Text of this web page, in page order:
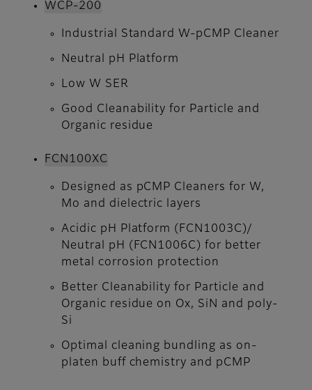
WCP-200
Industrial Standard W-pCMP Cleaner
Neutral pH Platform
Low W SER
Good Cleanability for Particle and
Organic residue
FCN100XC
Designed as pCMP Cleaners for W,
Mo and dielectric layers
Acidic pH Platform (FCN1003C)/
Neutral pH (FCN1006C) for better
metal corrosion protection
Better Cleanability for Particle and
Organic residue on Ox, SiN and poly-
Si
Optimal cleaning bundling as on-
platen buff chemistry and pCMP